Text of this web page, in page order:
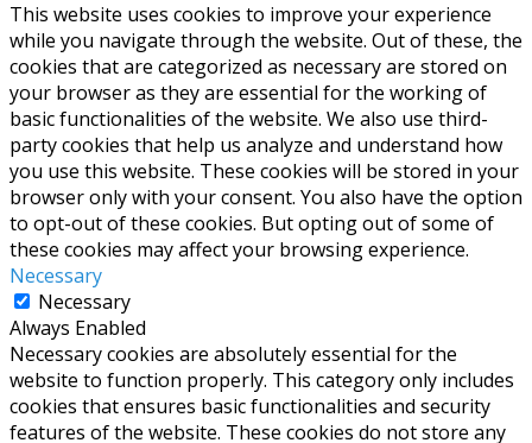
This website uses cookies to improve your experience
while you navigate through the website. Out of these, the
cookies that are categorized as necessary are stored on
your browser as they are essential for the working of
basic functionalities of the website. We also use third-
party cookies that help us analyze and understand how
you use this website. These cookies will be stored in your
browser only with your consent. You also have the option
to opt-out of these cookies. But opting out of some of
these cookies may affect your browsing experience.
Necessary
Necessary
Always Enabled
Necessary cookies are absolutely essential for the
website to function properly. This category only includes
cookies that ensures basic functionalities and security
features of the website. These cookies do not store any